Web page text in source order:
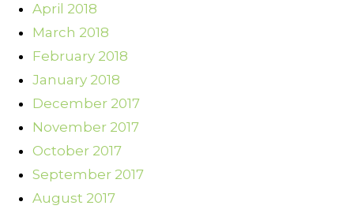
April 2018
March 2018
February 2018
January 2018
December 2017
November 2017
October 2017
September 2017
August 2017